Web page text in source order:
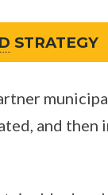
STRATEGY
and then